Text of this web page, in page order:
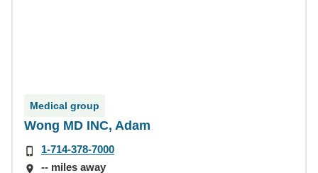
Medical group
Wong MD INC, Adam
1-714-378-7000
-- miles away